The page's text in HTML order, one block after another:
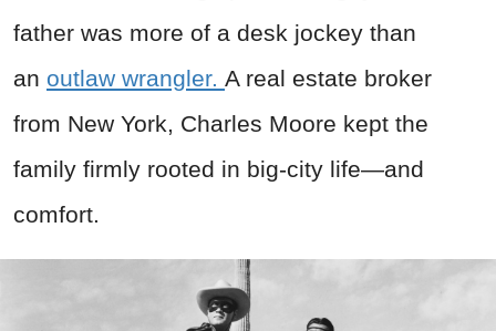
father was more of a desk jockey than
an outlaw wrangler. A real estate broker
from New York, Charles Moore kept the
family firmly rooted in big-city life—and
comfort.